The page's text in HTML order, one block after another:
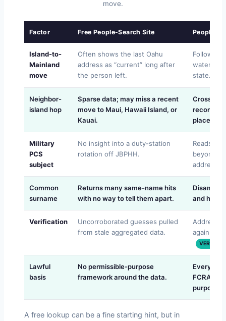
move.
Factor Free People-Search Site People
Island-to-
Mainland
move
Often shows the last Oahu
address as “current” long after
the person left.
Follows
water
state.
Neighbor-
island hop
Sparse data; may miss a recent
move to Maui, Hawaii Island, or
Kauai.
Cross-
records
place
Military
PCS
subject
No insight into a duty-station
rotation off JBPHH.
Reads
beyond
address.
Common
surname
Returns many same-name hits
with no way to tell them apart.
and
Verification
Uncorroborated guesses pulled
from stale aggregated data.
Address
against
VERIFIED
Lawful
basis
No permissible-purpose
framework around the data.
Every
FCRA/
purpose
A free lookup can be a fine starting hint, but in